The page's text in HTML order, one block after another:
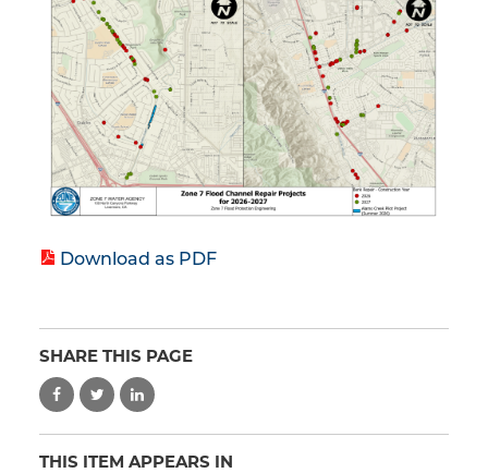
Download as PDF
SHARE THIS PAGE
THIS ITEM APPEARS IN